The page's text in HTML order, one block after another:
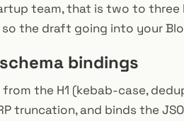
team, that is two to three
the draft going into your
bindings
the H1 (kebab-case,
truncation, and binds the